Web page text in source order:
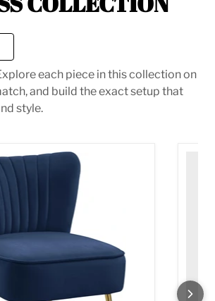
each piece in this collection on
and build the exact setup that
style.
Accent Chair